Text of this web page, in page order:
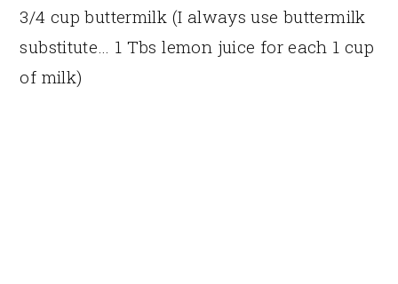
3/4 cup buttermilk (I always use buttermilk
substitute… 1 Tbs lemon juice for each 1 cup
of milk)